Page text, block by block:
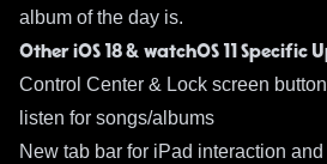
album of the day is.
Other iOS 18 & watchOS 11 Specific
Control Center & Lock screen
listen for songs/albums
New tab bar for iPad interaction